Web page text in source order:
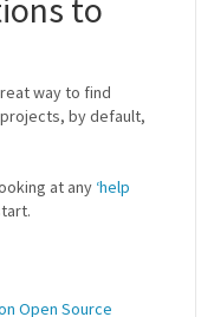
to
way to find
by default,
at any ‘help
Open Source